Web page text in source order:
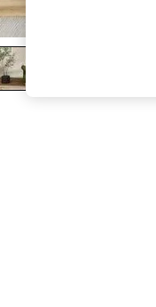
Shop
Summer: As Advertised